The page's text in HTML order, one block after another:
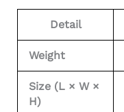
Detail
Weight
Size (L × W ×
H)